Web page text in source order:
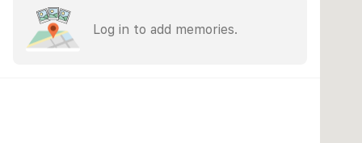
Log in to add memories.